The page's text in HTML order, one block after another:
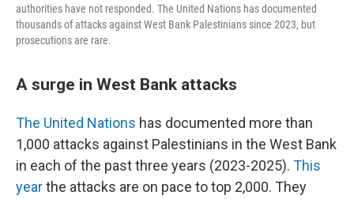
authorities have not responded. The United Nations has documented
thousands of attacks against West Bank Palestinians since 2023, but
prosecutions are rare.
A surge in West Bank attacks
The United Nations has documented more than
1,000 attacks against Palestinians in the West Bank
in each of the past three years (2023-2025). This
yearthe attacks are on pace to top 2,000. They